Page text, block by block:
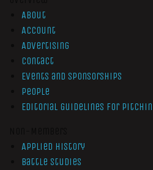
About
Account
Advertising
Contact
Events and Sponsorships
People
Editorial Guidelines for
Applied History
Battle Studies